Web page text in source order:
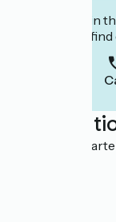
Interested in
to book or
82 Route